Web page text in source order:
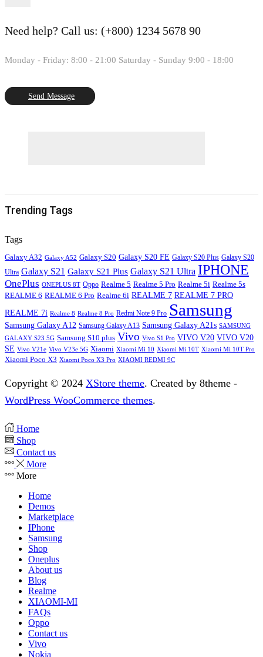
Need help? Call us: (+800) 1234 5678 90
Monday - Friday: 8:00 - 21:00 Saturday - Sunday 9:00 - 18:00
Send Message
Trending Tags
Tags
Galaxy A32 Galaxy A52 Galaxy S20 Galaxy S20 FE Galaxy S20 Plus Galaxy S20
Ultra Galaxy S21 Galaxy S21 Plus Galaxy S21 Ultra IPHONE
OnePlus ONEPLUS 8T Oppo Realme 5 Realme 5 Pro Realme 5i Realme 5s
REALME 6 REALME 6 Pro Realme 6i REALME 7 REALME 7 PRO
REALME 7i Realme 8 Realme 8 Pro Redmi Note 9 Pro Samsung
Samsung Galaxy A12 Samsung Galaxy A13 Samsung Galaxy A21s SAMSUNG
GALAXY S23 5G Samsung S10 plus Vivo Vivo S1 Pro VIVO V20 VIVO V20
SE Vivo V21e Vivo V23e 5G Xiaomi Xiaomi Mi 10 Xiaomi Mi 10T Xiaomi Mi 10T Pro
Xiaomi Poco X3 Xiaomi Poco X3 Pro XIAOMI REDMI 9C
Copyright © 2024 XStore theme. Created by 8theme -
WordPress WooCommerce themes.
Home
Shop
Contact us
More
More
Home
Demos
Marketplace
IPhone
Samsung
Shop
Oneplus
About us
Blog
Realme
XIAOMI-MI
FAQs
Oppo
Contact us
Vivo
Nokia